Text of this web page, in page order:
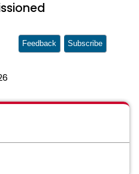
Feedback Subscribe